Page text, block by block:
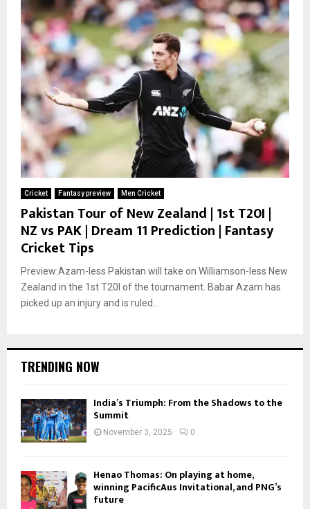
Cricket Fantasy preview Men Cricket
Pakistan Tour of New Zealand | 1st T20I |
NZ vs PAK | Dream 11 Prediction | Fantasy
Cricket Tips
Preview:Azam-less Pakistan will take on Williamson-less New
Zealand in the 1st T20I of the tournament. Babar Azam has
picked up an injury and is ruled...
TRENDING NOW
India’s Triumph: From the Shadows to the
Summit
November 3, 2025 0
Henao Thomas: On playing at home,
winning PacificAus Invitational, and PNG’s
future